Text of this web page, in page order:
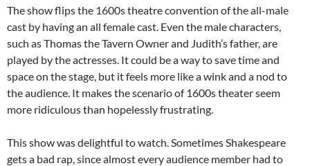
The show flips the 1600s theatre convention of the all-male
cast by having an all female cast. Even the male characters,
such as Thomas the Tavern Owner and Judith’s father, are
played by the actresses. It could be a way to save time and
space on the stage, but it feels more like a wink and a nod to
the audience. It makes the scenario of 1600s theater seem
more ridiculous than hopelessly frustrating.
This show was delightful to watch. Sometimes Shakespeare
gets a bad rap, since almost every audience member had to